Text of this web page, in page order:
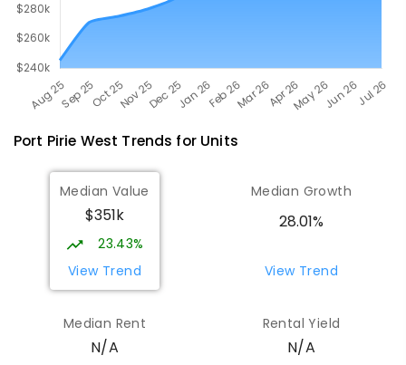
Port Pirie West Trends for Units
Median Value
$351k
23.43%
View Trend
Median Growth
28.01%
View Trend
Median Rent
N/A
Rental Yield
N/A